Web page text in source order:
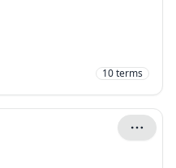
10terms